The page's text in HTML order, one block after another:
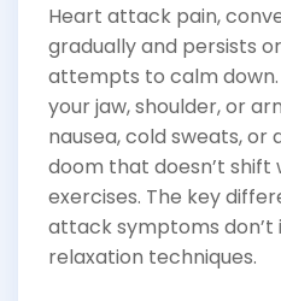
Heart attack pain,
gradually and persists
attempts to calm
your jaw, shoulder, or
nausea, cold sweats, or
doom that doesn’t shift
exercises. The key
attack symptoms don’t
relaxation techniques.